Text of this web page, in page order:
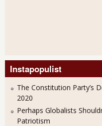
Instapopulist
The Constitution Party’s
2020
Perhaps Globalists
Patriotism